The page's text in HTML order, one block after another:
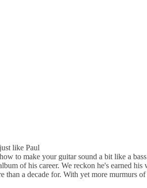
like Paul
to make your guitar sound a bit like a
of his career. We reckon he's earned his
a decade for. With yet more murmurs